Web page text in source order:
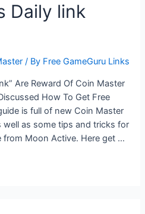
Daily link
/ By Free GameGuru Links
Are Reward Of Coin Master
How To Get Free
is full of new Coin Master
as some tips and tricks for
from Moon Active. Here get …